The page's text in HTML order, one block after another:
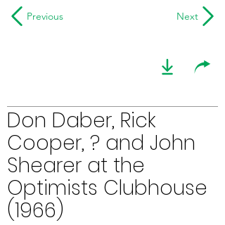
Previous Next
Don Daber, Rick
Cooper, ? and John
Shearer at the
Optimists Clubhouse
(1966)